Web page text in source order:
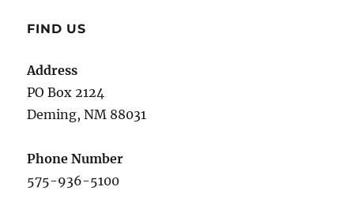
FIND US
Address
PO Box 2124
Deming, NM 88031
Phone Number
575-936-5100